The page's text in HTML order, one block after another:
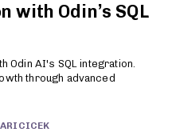
with Odin’s SQL
Odin AI's SQL integration.
through advanced